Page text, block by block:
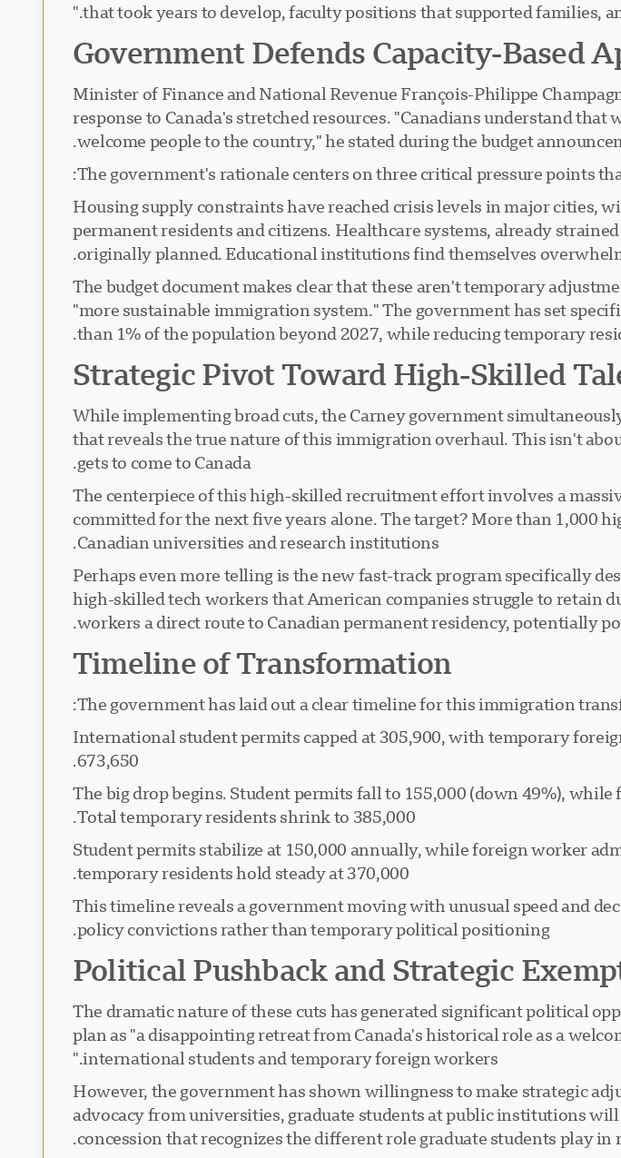
that took years to develop, faculty positions that supported families,
Government Defends Capacity-Based
Minister of Finance and National Revenue François-Philippe
response to Canada's stretched resources. "Canadians understand that
welcome people to the country," he stated during the budget
The government's rationale centers on three critical pressure points
Housing supply constraints have reached crisis levels in major cities,
permanent residents and citizens. Healthcare systems, already
originally planned. Educational institutions find themselves
The budget document makes clear that these aren't temporary
"more sustainable immigration system." The government has set
than 1% of the population beyond 2027, while reducing temporary
Strategic Pivot Toward High-Skilled
While implementing broad cuts, the Carney government
that reveals the true nature of this immigration overhaul. This isn't
gets to come to Canada.
The centerpiece of this high-skilled recruitment effort involves a
committed for the next five years alone. The target? More than
Canadian universities and research institutions.
Perhaps even more telling is the new fast-track program specifically
high-skilled tech workers that American companies struggle to retain
workers a direct route to Canadian permanent residency, potentially
Timeline of Transformation
The government has laid out a clear timeline for this immigration
: International student permits capped at 305,900, with temporary
673,650.
: The big drop begins. Student permits fall to 155,000 (down 49%),
Total temporary residents shrink to 385,000.
: Student permits stabilize at 150,000 annually, while foreign worker
temporary residents hold steady at 370,000.
This timeline reveals a government moving with unusual speed and
policy convictions rather than temporary political positioning.
Political Pushback and Strategic
The dramatic nature of these cuts has generated significant political
plan as "a disappointing retreat from Canada's historical role as a
international students and temporary foreign workers."
However, the government has shown willingness to make strategic
advocacy from universities, graduate students at public institutions
concession that recognizes the different role graduate students play in